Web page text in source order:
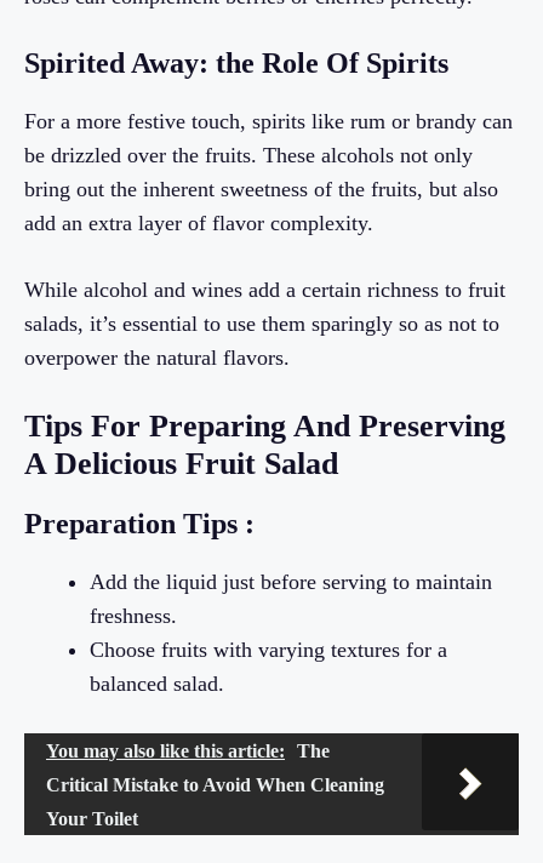
Spirited Away: the Role Of Spirits
For a more festive touch, spirits like rum or brandy can
be drizzled over the fruits. These alcohols not only
bring out the inherent sweetness of the fruits, but also
add an extra layer of flavor complexity.
While alcohol and wines add a certain richness to fruit
salads, it’s essential to use them sparingly so as not to
overpower the natural flavors.
Tips For Preparing And Preserving
A Delicious Fruit Salad
Preparation Tips :
Add the liquid just before serving to maintain
freshness.
Choose fruits with varying textures for a
balanced salad.
You may also like this article:
The
Critical Mistake to Avoid When Cleaning
Your Toilet